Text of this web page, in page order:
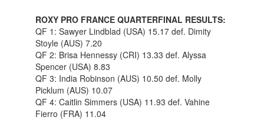
ROXY PRO FRANCE QUARTERFINAL RESULTS:
QF 1: Sawyer Lindblad (USA) 15.17 def. Dimity
Stoyle (AUS) 7.20
QF 2: Brisa Hennessy (CRI) 13.33 def. Alyssa
Spencer (USA) 8.83
QF 3: India Robinson (AUS) 10.50 def. Molly
Picklum (AUS) 10.07
QF 4: Caitlin Simmers (USA) 11.93 def. Vahine
Fierro (FRA) 11.04